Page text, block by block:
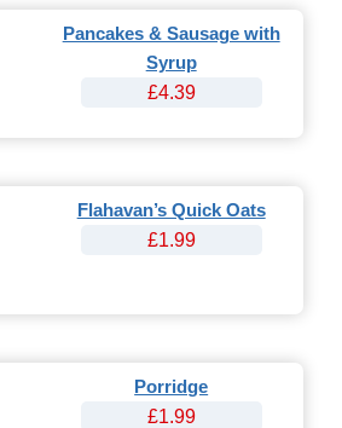
Pancakes & Sausage with
Syrup
£4.39
Flahavan’s Quick Oats
£1.99
Porridge
£1.99